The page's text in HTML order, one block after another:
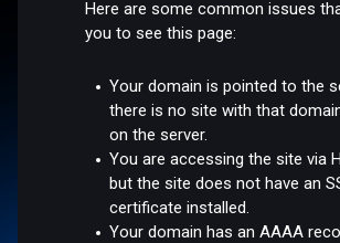
Here are some common issues
you to see this page:
Your domain is pointed to the
there is no site with that
on the server.
You are accessing the site via
but the site does not have an
certificate installed.
Your domain has an AAAA